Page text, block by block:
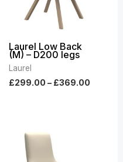
Laurel Low Back
(M) – D200 legs
Laurel
£299.00– £369.00